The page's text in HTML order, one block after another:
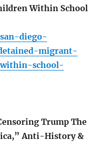
Within School
diego-
migrant-
school-
Trump The
Anti-History &